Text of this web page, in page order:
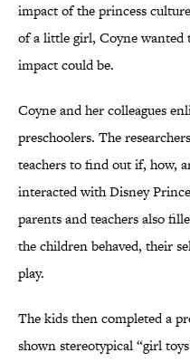
impact of the princess
of a little girl, Coyne
impact could be.
Coyne and her colleagues
preschoolers. The
teachers to find out if, how,
interacted with Disney
parents and teachers also
the children behaved, their
play.
The kids then completed a
shown stereotypical “girl